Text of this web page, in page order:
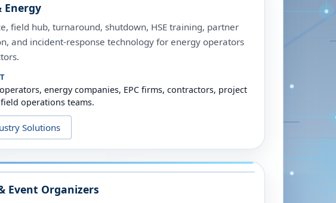
Energy
field hub, turnaround, shutdown, HSE training, partner
and incident-response technology for energy operators
energy companies, EPC firms, contractors, project
operations teams.
Solutions
Event Organizers